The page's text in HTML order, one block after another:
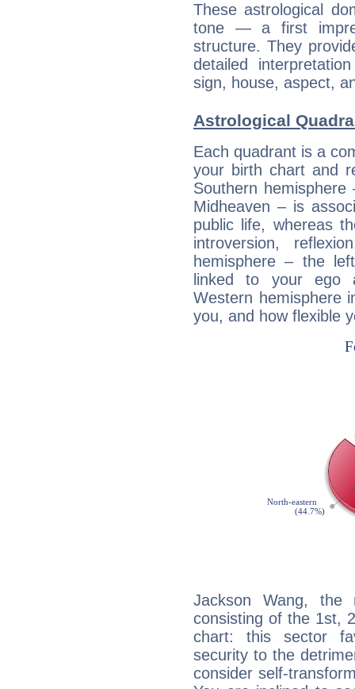
These astrological
tone — a first
structure. They
detailed
sign, house, aspect,
Astrological
Each quadrant is a
your birth chart and
Southern
Midheaven – is
public life, whereas
introversion,
hemisphere – the
linked to your ego
Western hemisphere
you, and how flexible
Jackson Wang, the
consisting of the 1st,
chart: this sector
security to the
consider self-